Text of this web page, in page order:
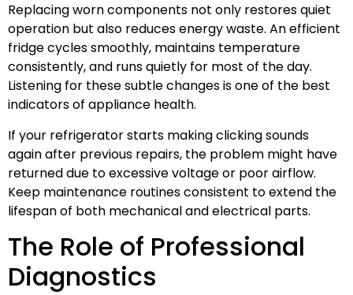
Replacing worn components not only restores quiet
operation but also reduces energy waste. An efficient
fridge cycles smoothly, maintains temperature
consistently, and runs quietly for most of the day.
Listening for these subtle changes is one of the best
indicators of appliance health.
If your refrigerator starts making clicking sounds
again after previous repairs, the problem might have
returned due to excessive voltage or poor airflow.
Keep maintenance routines consistent to extend the
lifespan of both mechanical and electrical parts.
The Role of Professional
Diagnostics